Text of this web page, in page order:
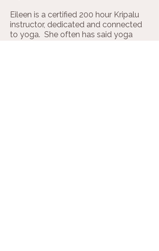
Eileen is a certified 200 hour Kripalu
instructor, dedicated and connected
to yoga. She often has said yoga